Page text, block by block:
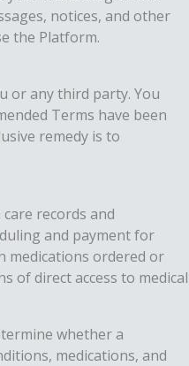
notices, and other
the Platform.
or any third party. You
Terms have been
remedy is to
records and
and payment for
medications ordered or
of direct access to medical
whether a
medications, and